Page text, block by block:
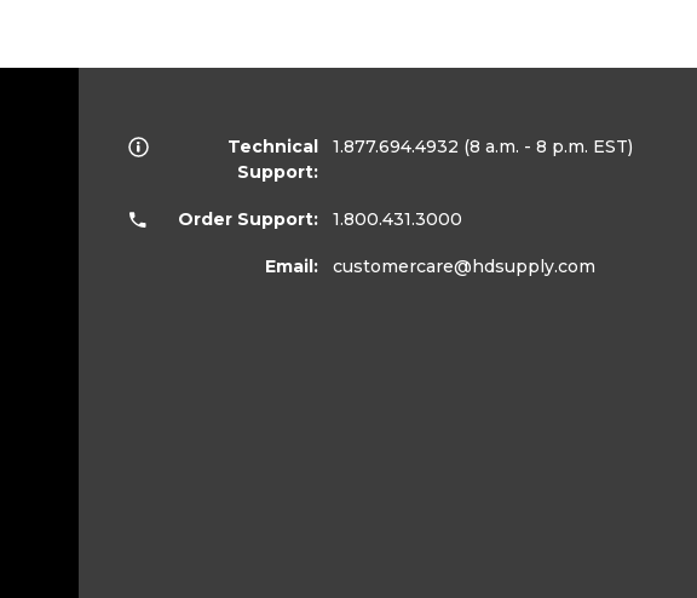
Technical
Support:
1.877.694.4932 (8 a.m. - 8 p.m. EST)
Order Support: 1.800.431.3000
Email: customercare@hdsupply.com